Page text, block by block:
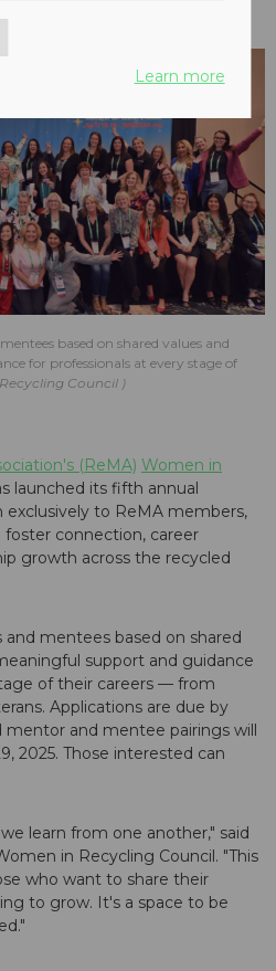
based on shared values and
for professionals at every stage of
Council
(ReMA) Women in
launched its fifth annual
to ReMA members,
connection, career
growth across the recycled
mentees based on shared
support and guidance
of their careers — from
Applications are due by
mentor and mentee pairings will
2025. Those interested can
learn from one another," said
in Recycling Council. "This
who want to share their
to grow. It's a space to be
Learn more